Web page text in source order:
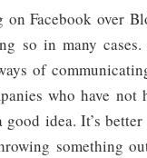
on Facebook over
so in many cases.
of
who have not
good idea. It’s
something